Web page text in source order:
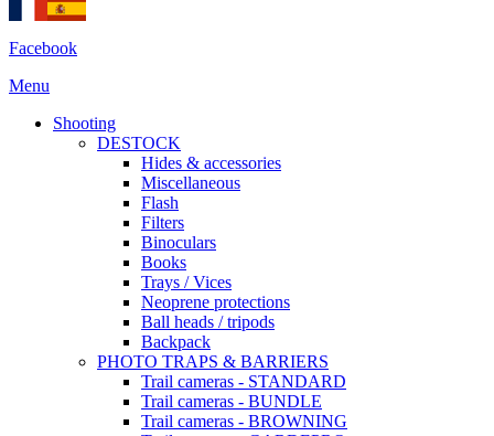
Facebook
Menu
Shooting
DESTOCK
Hides & accessories
Miscellaneous
Flash
Filters
Binoculars
Books
Trays / Vices
Neoprene protections
Ball heads / tripods
Backpack
PHOTO TRAPS & BARRIERS
Trail cameras - STANDARD
Trail cameras - BUNDLE
Trail cameras - BROWNING